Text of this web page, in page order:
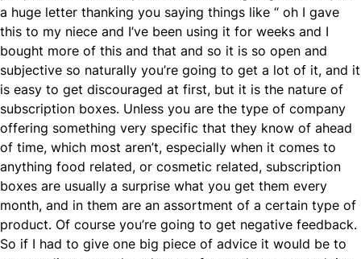
a huge letter thanking you saying things like “ oh I gave
this to my niece and I’ve been using it for weeks and I
bought more of this and that and so it is so open and
subjective so naturally you’re going to get a lot of it, and it
is easy to get discouraged at first, but it is the nature of
subscription boxes. Unless you are the type of company
offering something very specific that they know of ahead
of time, which most aren’t, especially when it comes to
anything food related, or cosmetic related, subscription
boxes are usually a surprise what you get them every
month, and in them are an assortment of a certain type of
product. Of course you’re going to get negative feedback.
So if I had to give one big piece of advice it would be to